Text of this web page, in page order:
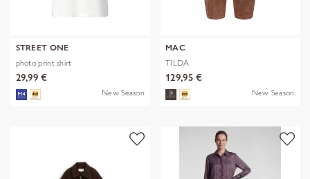
STREET ONE
photo print shirt
29,99 €
New Season
MAC
TILDA
129,95 €
New Season